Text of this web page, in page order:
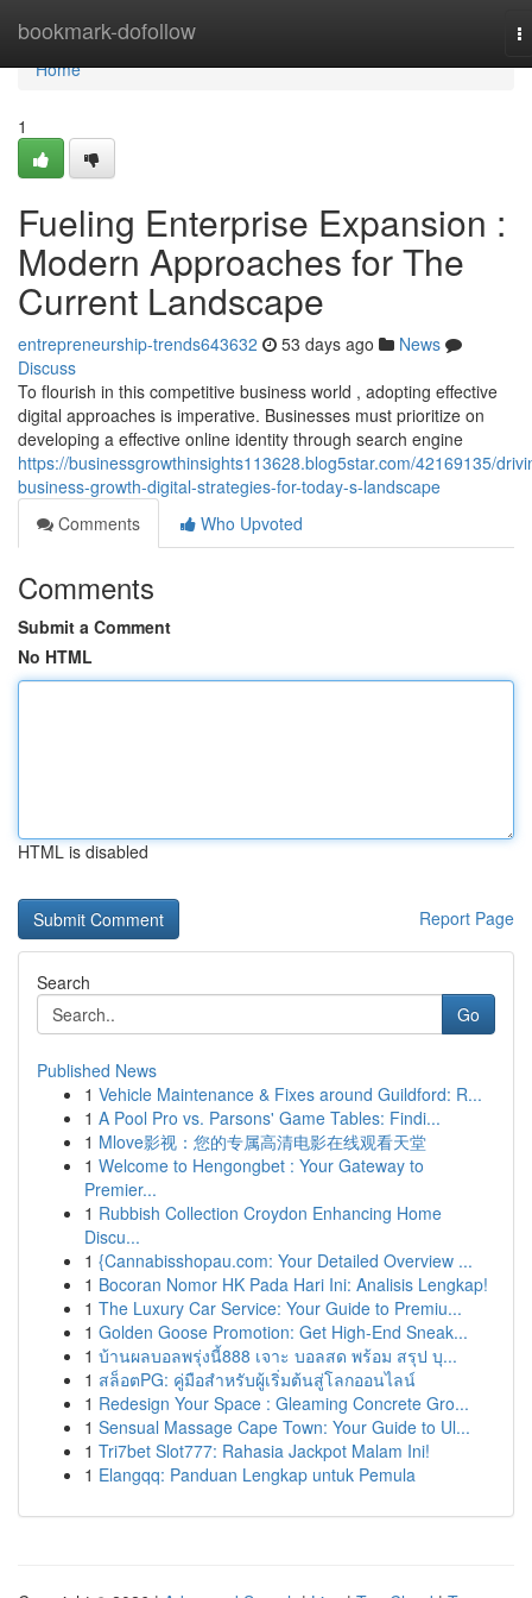
bookmark-dofollow
Home
Home
1
Fueling Enterprise Expansion :
Modern Approaches for The
Current Landscape
entrepreneurship-trends643632 53 days ago
News
Discuss
To flourish in this competitive business world , adopting effective
digital approaches is imperative. Businesses must prioritize on
developing a effective online identity through search engine
https://businessgrowthinsights113628.blog5star.com/42169135/
business-growth-digital-strategies-for-today-s-landscape
Comments
Who Upvoted
Comments
Submit a Comment
No HTML
HTML is disabled
Report Page
Search
Go
Published News
1 Vehicle Maintenance & Fixes around Guildford: R...
1 A Pool Pro vs. Parsons' Game Tables: Findi...
1 Mlove影视：您的专属高清电影在线观看天堂
1 Welcome to Hengongbet : Your Gateway to
Premier...
1 Rubbish Collection Croydon Enhancing Home
Discu...
1 {Cannabisshopau.com: Your Detailed Overview ...
1 Bocoran Nomor HK Pada Hari Ini: Analisis Lengkap!
1 The Luxury Car Service: Your Guide to Premiu...
1 Golden Goose Promotion: Get High-End Sneak...
1 บ้านผลบอลพรุ่งนี้888 เจาะ บอลสด พร้อม สรุป บุ...
1 สล็อตPG: คู่มือสำหรับผู้เริ่มต้นสู่โลกออนไลน์
1 Redesign Your Space : Gleaming Concrete Gro...
1 Sensual Massage Cape Town: Your Guide to Ul...
1 Tri7bet Slot777: Rahasia Jackpot Malam Ini!
1 Elangqq: Panduan Lengkap untuk Pemula